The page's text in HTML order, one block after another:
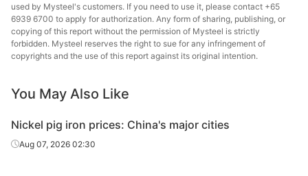
used by Mysteel's customers. If you need to use it, please contact +65
6939 6700 to apply for authorization. Any form of sharing, publishing, or
copying of this report without the permission of Mysteel is strictly
forbidden. Mysteel reserves the right to sue for any infringement of
copyrights and the use of this report against its original intention.
You May Also Like
Nickel pig iron prices: China's major cities
Aug 07, 2026 02:30